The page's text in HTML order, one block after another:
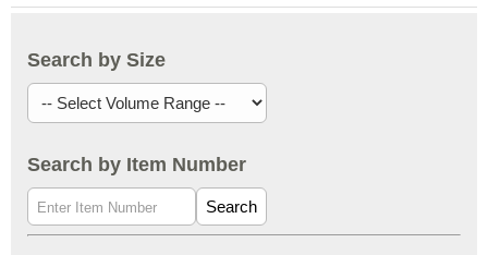
Search by Size
Search by Item Number
Search